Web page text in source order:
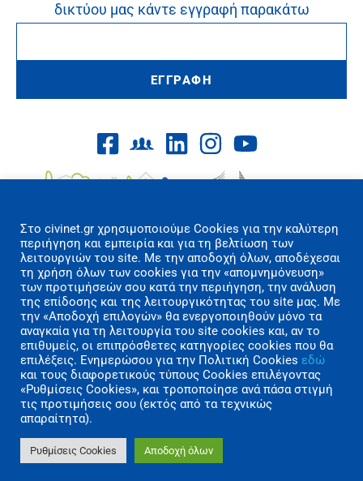
δικτύου μας κάντε εγγραφή παρακάτω
ΕΓΓΡΑΦΗ
Όροι Χρήσης/Πολιτική Απορρήτου
Επικοινωνία
Copyright 2026 CIVINET Greece-Cyprus
A.M.K.E. All rights reserved | Created by
Polygons Studio
Στo civinet.gr χρησιμοποιούμε Cookies για την καλύτερη
περιήγηση και εμπειρία και για τη βελτίωση των
λειτουργιών του site. Με την αποδοχή όλων, αποδέχεσαι
τη χρήση όλων των cookies για την «απομνημόνευση»
των προτιμήσεών σου κατά την περιήγηση, την ανάλυση
της επίδοσης και της λειτουργικότητας του site μας. Με
την «Αποδοχή επιλογών» θα ενεργοποιηθούν μόνο τα
αναγκαία για τη λειτουργία του site cookies και, αν το
επιθυμείς, οι επιπρόσθετες κατηγορίες cookies που θα
επιλέξεις. Ενημερώσου για την Πολιτική Cookies εδώ
και τους διαφορετικούς τύπους Cookies επιλέγοντας
«Ρυθμίσεις Cookies», και τροποποίησε ανά πάσα στιγμή
τις προτιμήσεις σου (εκτός από τα τεχνικώς
απαραίτητα).
Ρυθμίσεις Cookies Αποδοχή όλων